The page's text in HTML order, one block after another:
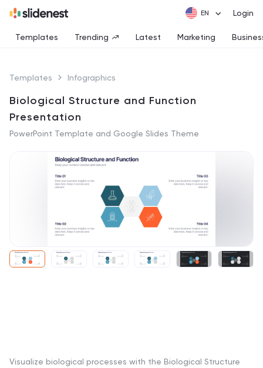
Login
Templates Trending Latest Marketing
Templates Infographics
Biological Structure and Function
Presentation
PowerPoint Template and Google Slides Theme
Visualize biological processes with the Biological Structure